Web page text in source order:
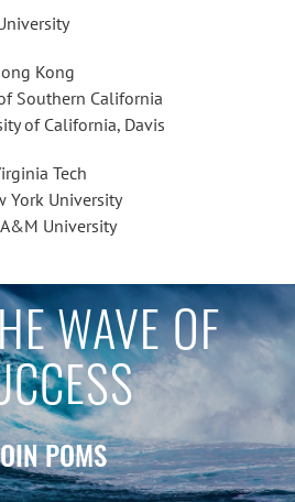
Kong
Southern California
of California, Davis
Tech
York University
University
WAVE OF
POMS